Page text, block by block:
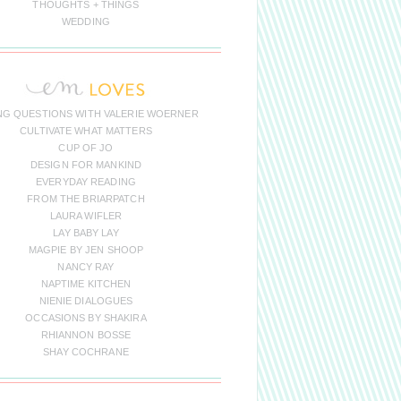
THOUGHTS + THINGS
WEDDING
QUESTIONS WITH VALERIE WOERNER
CULTIVATE WHAT MATTERS
CUP OF JO
DESIGN FOR MANKIND
EVERYDAY READING
FROM THE BRIARPATCH
LAURA WIFLER
LAY BABY LAY
MAGPIE BY JEN SHOOP
NANCY RAY
NAPTIME KITCHEN
NIENIE DIALOGUES
OCCASIONS BY SHAKIRA
RHIANNON BOSSE
SHAY COCHRANE